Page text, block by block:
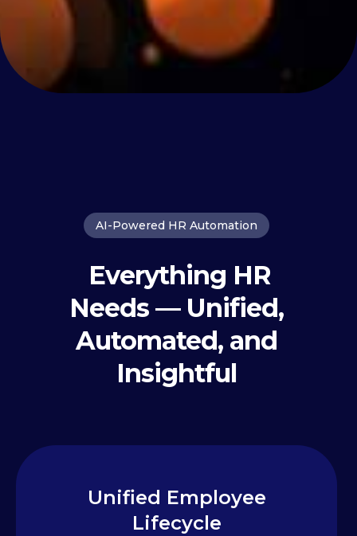
AI-Powered HR Automation
Everything HR
Needs — Unified,
Automated, and
Insightful
Unified Employee
Lifecycle